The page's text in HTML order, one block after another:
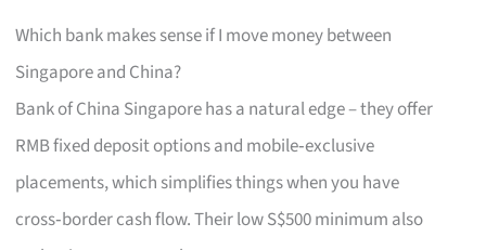
Which bank makes sense if I move money between
Singapore and China?
Bank of China Singapore has a natural edge – they offer
RMB fixed deposit options and mobile‑exclusive
placements, which simplifies things when you have
cross‑border cash flow. Their low S$500 minimum also